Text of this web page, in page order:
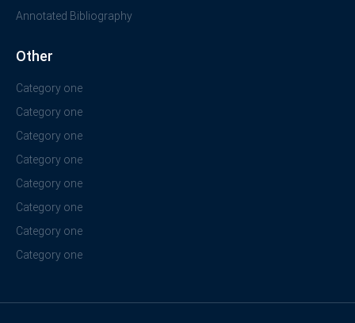
Annotated Bibliography
Other
Category one
Category one
Category one
Category one
Category one
Category one
Category one
Category one